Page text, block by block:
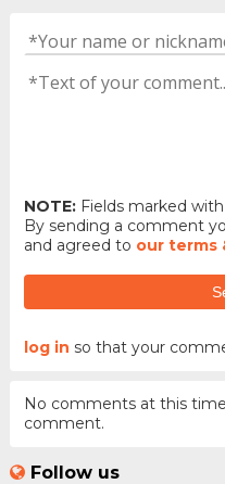
NOTE:Fields marked with
By sending a comment
and agreed to our terms
log in so that your
No comments at this
comment.
Follow us